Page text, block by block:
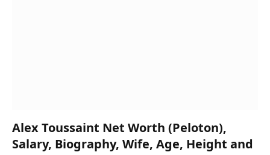
Alex Toussaint Net Worth (Peloton),
Salary, Biography, Wife, Age, Height and